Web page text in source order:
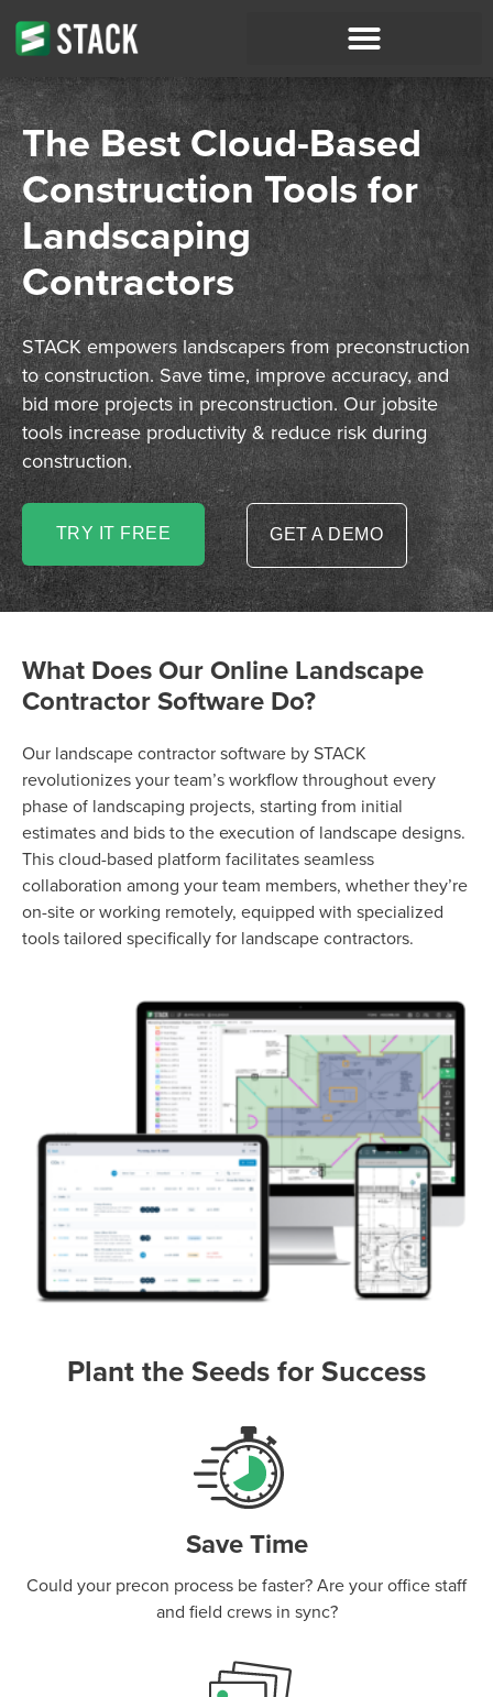
The Best Cloud-Based
Construction Tools for
Landscaping
Contractors
STACK empowerslandscapers from preconstruction
to construction. Save time, improve accuracy, and
bidmore projects in preconstruction. Our jobsite
tools increase productivity & reduce risk during
construction.
TRY IT FREE GET A DEMO
What Does Our Online Landscape
Contractor Software Do?
Our landscape contractor software by STACK
revolutionizes your team’s workflow throughout every
phase of landscaping projects, starting from initial
estimates and bids to the execution of landscape designs.
This cloud-based platform facilitates seamless
collaboration among your team members, whether they’re
on-site or working remotely, equipped with specialized
tools tailored specifically for landscape contractors.
Plant the Seeds for Success
Save Time
Could your precon process be faster? Are your office staff
and field crews in sync?